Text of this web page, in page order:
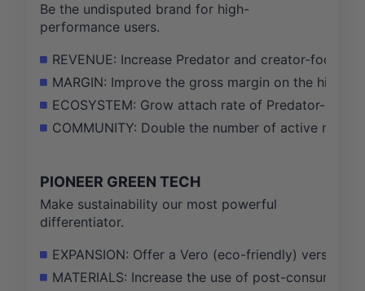
Be the undisputed brand for high-
performance users.
REVENUE: Increase Predator and creator-
MARGIN: Improve the gross margin on the
ECOSYSTEM: Grow attach rate of Predator-
COMMUNITY: Double the number of active
PIONEER GREEN TECH
Make sustainability our most powerful
differentiator.
EXPANSION: Offer a Vero (eco-friendly) version
MATERIALS: Increase the use of post-consumer